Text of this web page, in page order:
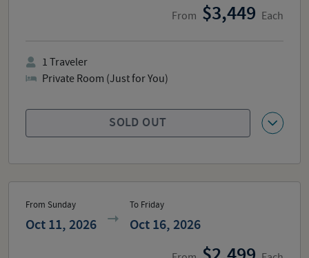
From 3,449 Each
SOLD OUT
1 Traveler
Private Room (Just for You)
From Sunday
Oct 11, 2026
To Friday
Oct 16, 2026